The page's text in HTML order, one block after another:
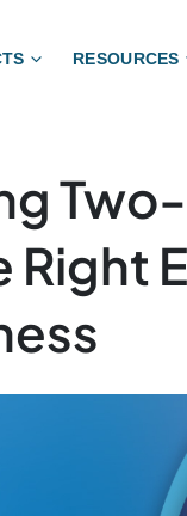
RESOURCES
Two-